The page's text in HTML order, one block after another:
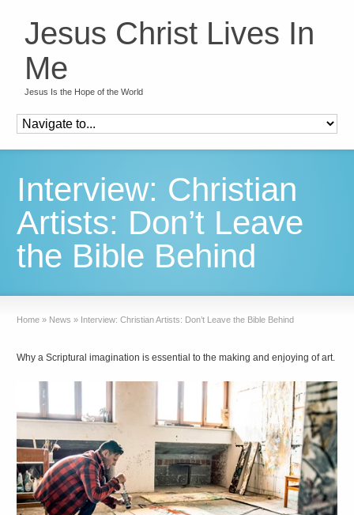
Jesus Christ Lives In
Me
Jesus Is the Hope of the World
Interview: Christian
Artists: Don’t Leave
the Bible Behind
Home » News » Interview: Christian Artists: Don’t Leave the Bible Behind
Why a Scriptural imagination is essential to the making and enjoying of art.